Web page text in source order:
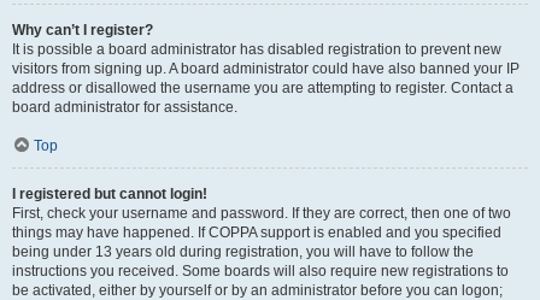
Why can’t I register?
It is possible a board administrator has disabled registration to prevent new
visitors from signing up. A board administrator could have also banned your IP
address or disallowed the username you are attempting to register. Contact a
board administrator for assistance.
Top
I registered but cannot login!
First, check your username and password. If they are correct, then one of two
things may have happened. If COPPA support is enabled and you specified
being under 13 years old during registration, you will have to follow the
instructions you received. Some boards will also require new registrations to
be activated, either by yourself or by an administrator before you can logon;